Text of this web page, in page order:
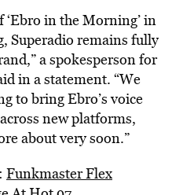
in the Morning’ in
Superadio remains fully
a spokesperson for
in a statement. “We
to bring Ebro’s voice
new platforms,
about very soon.”
Funkmaster Flex